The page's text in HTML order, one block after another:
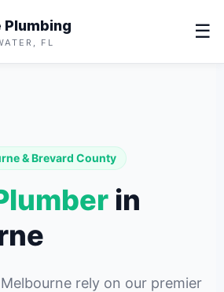
Plumbing
FL ☰
& Brevard County
in
rely on our premier